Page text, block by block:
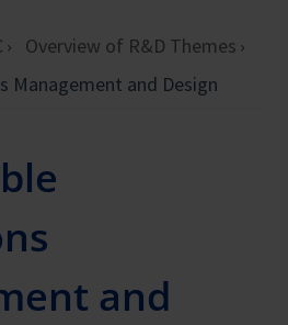
Overview of R&D Themes
Management and Design
and